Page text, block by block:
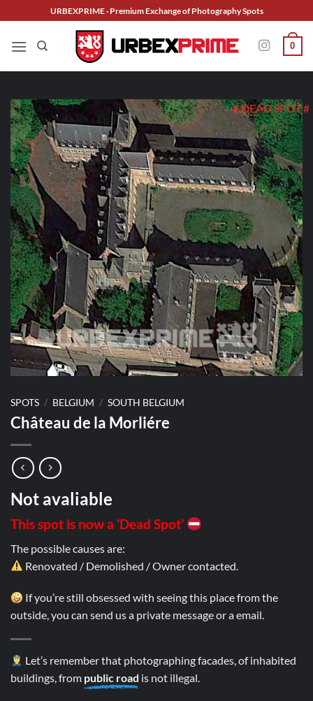
to
content
URBEXPRIME · Premium Exchange of Photography Spots
0
# DEAD SPOT #
SPOTS / BELGIUM / SOUTH BELGIUM
Château de la Morliére
Not avaliable
This spot is now a ‘Dead Spot’
The possible causes are:
Renovated / Demolished / Owner contacted.
If you’re still obsessed with seeing this place from the
outside, you can send us a private message or a email.
Let’s remember that photographing facades, of inhabited
buildings, from public road is not illegal.